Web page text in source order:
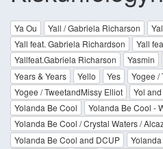
Ya Ou Yall / Gabriela Richarson
Yall feat. Gabriela Richardson
Yall
Yallfeat.Gabriela Richarson
Yasmin
Years & Years
Yello Yes
Yogee /
Yogee / TweetandMissy Elliot
Yol
Yolanda Be Cool
Yolanda Be Cool -
Yolanda Be Cool / Crystal Waters /
Yolanda Be Cool and DCUP